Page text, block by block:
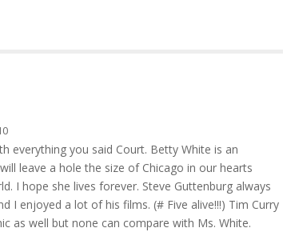
everything you said Court. Betty White is an
leave a hole the size of Chicago in our hearts
I hope she lives forever. Steve Guttenburg always
I enjoyed a lot of his films. (# Five alive!!!) Tim Curry
as well but none can compare with Ms. White.